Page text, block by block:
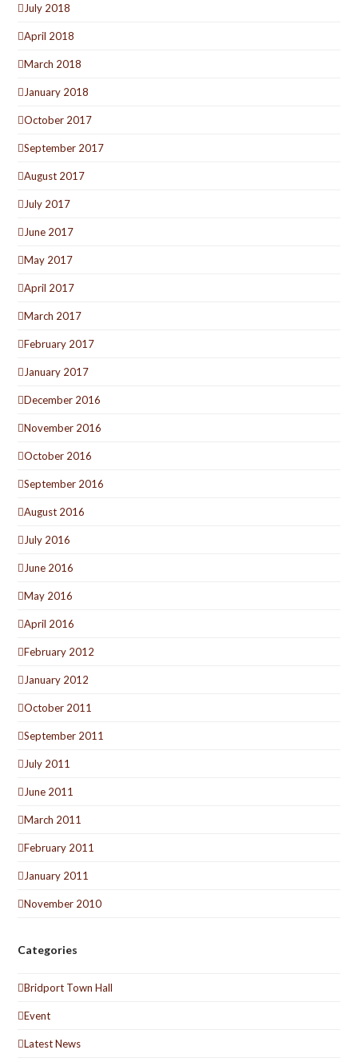
July 2018
April 2018
March 2018
January 2018
October 2017
September 2017
August 2017
July 2017
June 2017
May 2017
April 2017
March 2017
February 2017
January 2017
December 2016
November 2016
October 2016
September 2016
August 2016
July 2016
June 2016
May 2016
April 2016
February 2012
January 2012
October 2011
September 2011
July 2011
June 2011
March 2011
February 2011
January 2011
November 2010
Categories
Bridport Town Hall
Event
Latest News